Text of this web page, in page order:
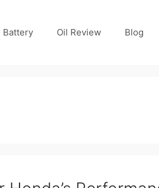
Battery Oil Review Blog